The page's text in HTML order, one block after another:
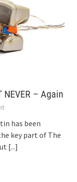
NEVER – Again
has been
key part of The
[...]